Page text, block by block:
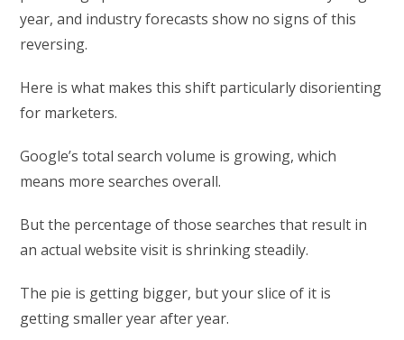
year, and industry forecasts show no signs of this
reversing.
Here is what makes this shift particularly disorienting
for marketers.
Google’s total search volume is growing, which
means more searches overall.
But the percentage of those searches that result in
an actual website visit is shrinking steadily.
The pie is getting bigger, but your slice of it is
getting smaller year after year.